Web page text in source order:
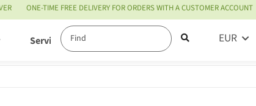
ONE-TIME FREE DELIVERY FOR ORDERS WITH A CUSTOMER ACCOUNT
EUR
Service